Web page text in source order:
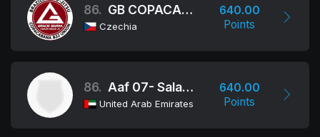
86. GB COPACABANA BJJ UNION
Czechia
640.00
Points
86. Aaf 07- Salama Bint Butti School
United Arab Emirates
640.00
Points